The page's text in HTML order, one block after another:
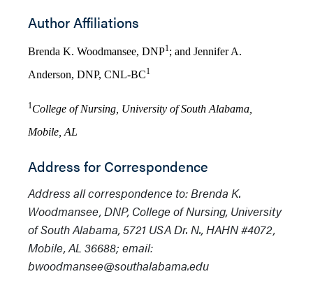
Author Affiliations
Brenda K. Woodmansee, DNP1; and Jennifer A.
Anderson, DNP, CNL-BC1
1College of Nursing, University of South Alabama,
Mobile, AL
Address for Correspondence
Address all correspondence to: Brenda K.
Woodmansee, DNP, College of Nursing, University
of South Alabama,5721 USA Dr. N., HAHN #4072,
Mobile, AL 36688; email:
bwoodmansee@southalabama.edu